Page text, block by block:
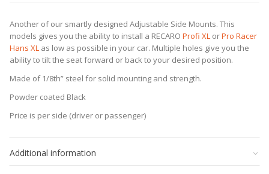
XL
Side
Mount
quantity
Another of our smartly designed Adjustable Side Mounts. This
models gives you the ability to install a RECARO Profi XL orPro Racer
Hans XL as low as possible in your car. Multiple holes give you the
ability to tilt the seat forward or back to your desired position.
Made of 1/8th” steel for solid mounting and strength.
Powder coated Black
Price is per side (driver or passenger)
Additional information